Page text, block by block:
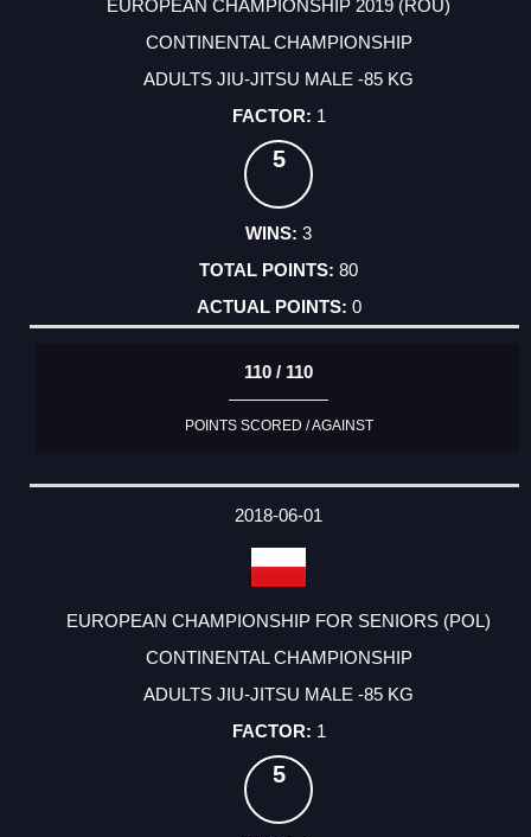
EUROPEAN CHAMPIONSHIP 2019 (ROU)
CONTINENTAL CHAMPIONSHIP
ADULTS JIU-JITSU MALE -85 KG
1
5
3
80
0
110 / 110
POINTS SCORED / AGAINST
2018-06-01
EUROPEAN CHAMPIONSHIP FOR SENIORS (POL)
CONTINENTAL CHAMPIONSHIP
ADULTS JIU-JITSU MALE -85 KG
1
5